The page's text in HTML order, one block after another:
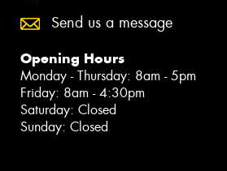
Send us a message
Opening Hours
Monday - Thursday: 8am - 5pm
Friday: 8am - 4:30pm
Saturday: Closed
Sunday: Closed